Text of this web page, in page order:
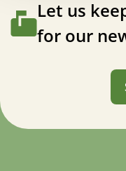
Let us
for our